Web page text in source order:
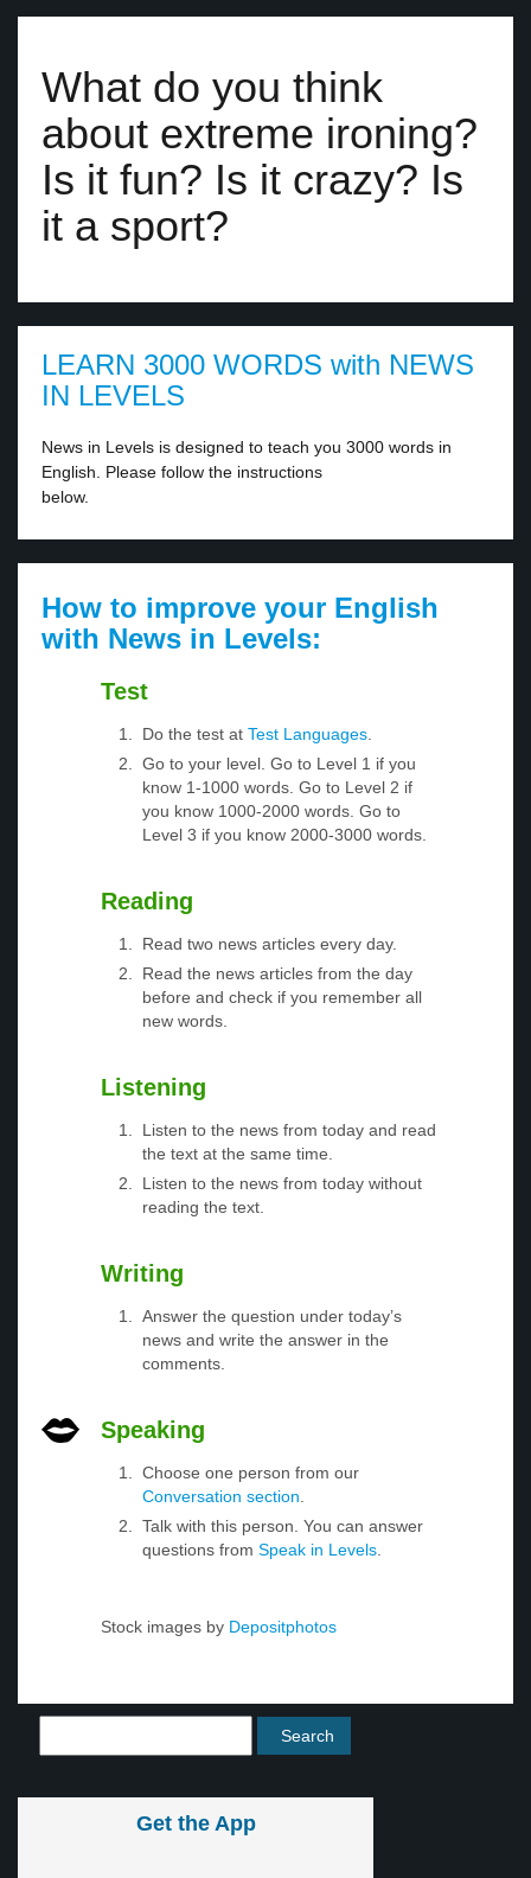
What do you think
about extreme ironing?
Is it fun? Is it crazy? Is
it a sport?
LEARN 3000 WORDS with NEWS
IN LEVELS
News in Levels is designed to teach you 3000 words in
English. Please follow the instructions
below.
How to improve your English
with News in Levels:
Test
Do the test at Test Languages
Go to your level. Go to Level 1 if you
know 1-1000 words. Go to Level 2 if
you know 1000-2000 words. Go to
Level 3 if you know 2000-3000 words.
Reading
Read two news articles every day.
Read the news articles from the day
before and check if you remember all
new words.
Listening
Listen to the news from today and read
the text at the same time.
Listen to the news from today without
reading the text.
Writing
Answer the question under today’s
news and write the answer in the
comments.
Speaking
Choose one person from our
Conversation section
Talk with this person. You can answer
questions from Speak in Levels
Stock images by Depositphotos
Get the App